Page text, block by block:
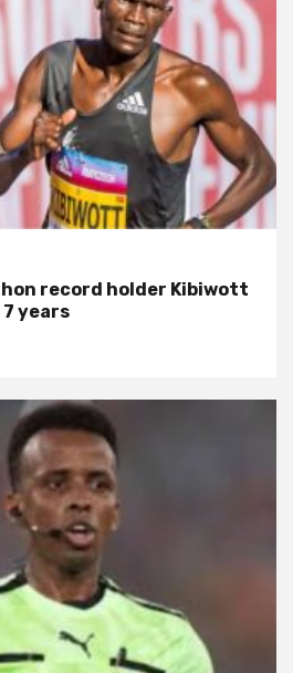
record holder Kibiwott
years